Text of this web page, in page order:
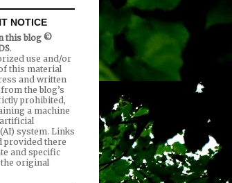
NOTICE
this blog ©
.
use and/or
this material
and written
the blog’s
prohibited,
a machine
system. Links
provided there
and specific
original